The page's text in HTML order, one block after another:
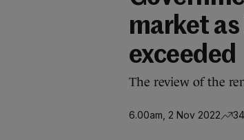
market
exceeded
The review of the
6.00am, 2 Nov 2022